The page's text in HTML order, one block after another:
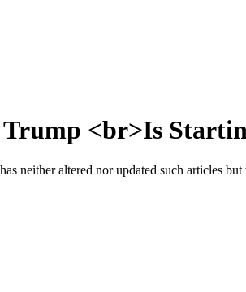
<br>Is
neither altered nor updated such articles